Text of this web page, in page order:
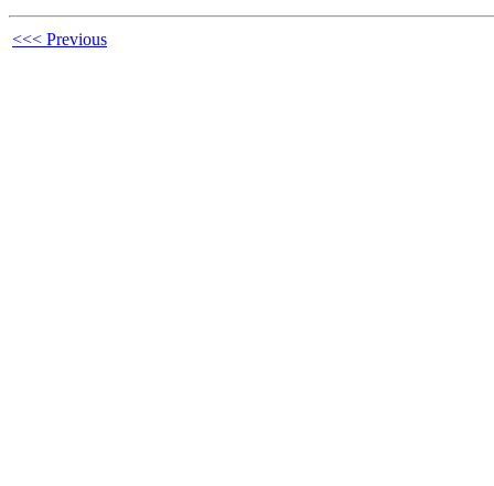
<<< Previous